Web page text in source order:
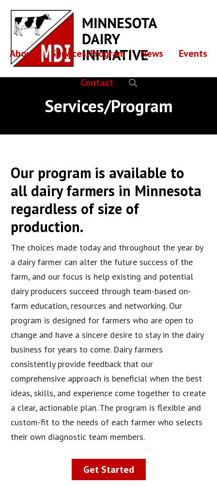
Skip
main
content
Skip
footer
About Services/Program News Events
Contact
Services/Program
Our program is available to
all dairy farmers in Minnesota
regardless of size of
production.
The choices made today and throughout the year by
a dairy farmer can alter the future success of the
farm, and our focus is help existing and potential
dairy producers succeed through team-based on-
farm education, resources and networking. Our
program is designed for farmers who are open to
change and have a sincere desire to stay in the dairy
business for years to come. Dairy farmers
consistently provide feedback that our
comprehensive approach is beneficial when the best
ideas, skills, and experience come together to create
a clear, actionable plan. The program is flexible and
custom-fit to the needs of each farmer who selects
their own diagnostic team members.
Get Started